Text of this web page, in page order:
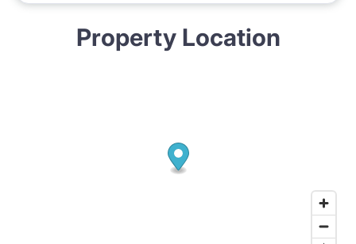
Property Location